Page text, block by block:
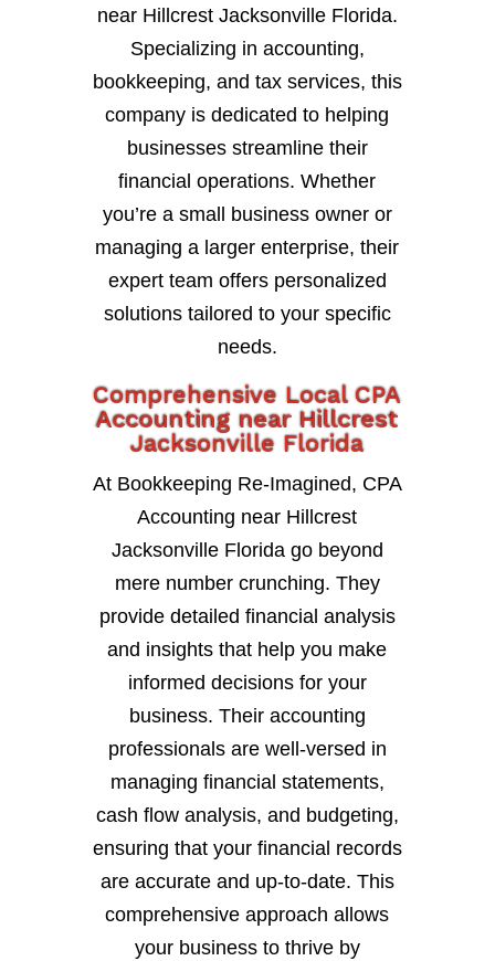
near Hillcrest Jacksonville Florida.
Specializing in accounting,
bookkeeping, and tax services, this
company is dedicated to helping
businesses streamline their
financial operations. Whether
you’re a small business owner or
managing a larger enterprise, their
expert team offers personalized
solutions tailored to your specific
needs.
Comprehensive Local CPA
Accounting near Hillcrest
Jacksonville Florida
At Bookkeeping Re-Imagined, CPA
Accounting near Hillcrest
Jacksonville Florida go beyond
mere number crunching. They
provide detailed financial analysis
and insights that help you make
informed decisions for your
business. Their accounting
professionals are well-versed in
managing financial statements,
cash flow analysis, and budgeting,
ensuring that your financial records
are accurate and up-to-date. This
comprehensive approach allows
your business to thrive by